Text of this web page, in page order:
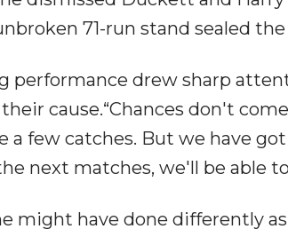
71-run stand sealed
performance drew sharp
cause.“Chances don't
a few catches. But we have
next matches, we'll be able
might have done differently